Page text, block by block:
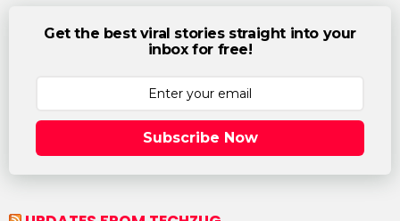
Get the best viral stories straight into your
inbox for free!
Subscribe Now